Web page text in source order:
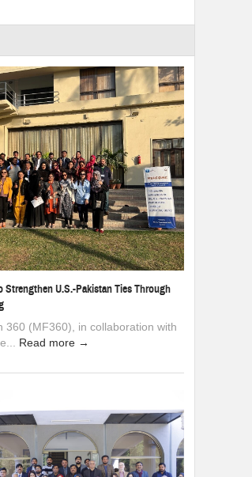
Strengthen U.S.-Pakistan Ties Through
360 (MF360), in collaboration with
Read more →